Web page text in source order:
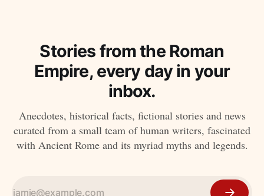
Stories from the Roman
Empire, every day in your
inbox.
Anecdotes, historical facts, fictional stories and news
curated from a small team of human writers, fascinated
with Ancient Rome and its myriad myths and legends.